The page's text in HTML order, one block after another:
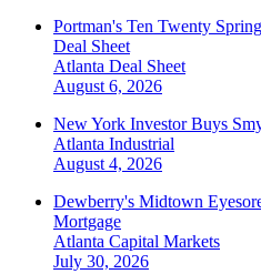
Portman's Ten Twenty
Deal Sheet
Atlanta Deal Sheet
August 6, 2026
New York Investor Buys
Atlanta Industrial
August 4, 2026
Dewberry's Midtown
Mortgage
Atlanta Capital Markets
July 30, 2026